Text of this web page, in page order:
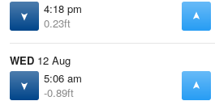
4:18 pm
0.23ft
WED 12 Aug
5:06 am
-0.89ft